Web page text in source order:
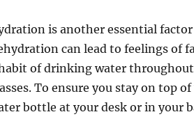
is another essential
can lead to feelings of
of drinking water
To ensure you stay on top
bottle at your desk or in your